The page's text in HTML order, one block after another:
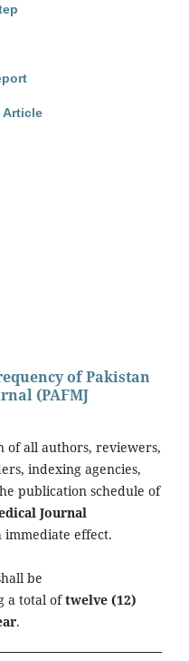
Article
of Pakistan
(PAFMJ
all authors, reviewers,
indexing agencies,
publication schedule of
Journal
immediate effect.
be
a total oftwelve (12)
.